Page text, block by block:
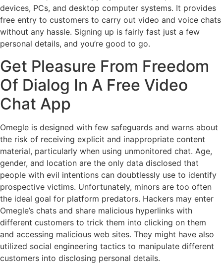
devices, PCs, and desktop computer systems. It provides
free entry to customers to carry out video and voice chats
without any hassle. Signing up is fairly fast just a few
personal details, and you’re good to go.
Get Pleasure From Freedom
Of Dialog In A Free Video
Chat App
Omegle is designed with few safeguards and warns about
the risk of receiving explicit and inappropriate content
material, particularly when using unmonitored chat. Age,
gender, and location are the only data disclosed that
people with evil intentions can doubtlessly use to identify
prospective victims. Unfortunately, minors are too often
the ideal goal for platform predators. Hackers may enter
Omegle’s chats and share malicious hyperlinks with
different customers to trick them into clicking on them
and accessing malicious web sites. They might have also
utilized social engineering tactics to manipulate different
customers into disclosing personal details.